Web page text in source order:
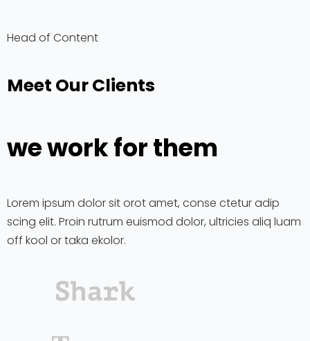
Head of Content
Meet Our Clients
we work for them
Lorem ipsum dolor sit orot amet, conse ctetur adip
scing elit. Proin rutrum euismod dolor, ultricies aliq luam
off kool or taka ekolor.